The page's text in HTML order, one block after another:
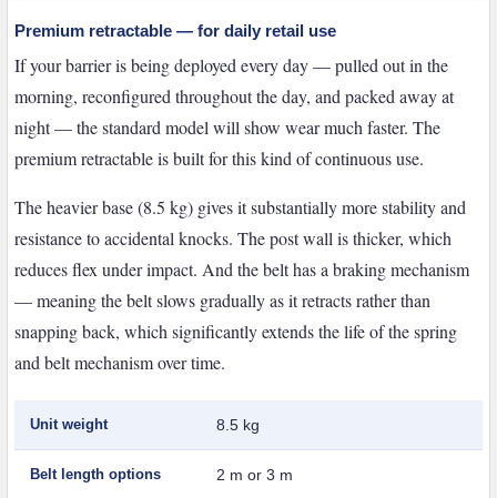
Premium retractable — for daily retail use
If your barrier is being deployed every day — pulled out in the
morning, reconfigured throughout the day, and packed away at
night — the standard model will show wear much faster. The
premium retractable is built for this kind of continuous use.
The heavier base (8.5 kg) gives it substantially more stability and
resistance to accidental knocks. The post wall is thicker, which
reduces flex under impact. And the belt has a braking mechanism
— meaning the belt slows gradually as it retracts rather than
snapping back, which significantly extends the life of the spring
and belt mechanism over time.
Unit weight 8.5 kg
Belt length options 2 m or 3 m